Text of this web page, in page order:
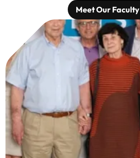
Meet Our Faculty